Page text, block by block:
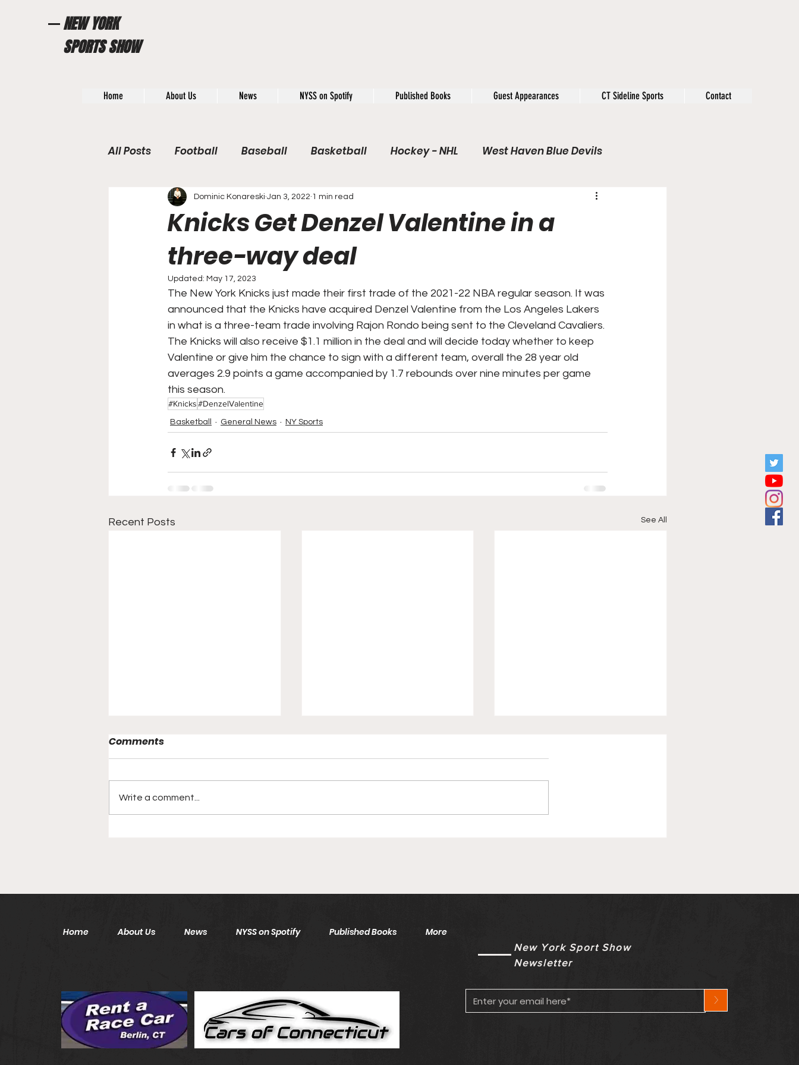
NEW YORK
SPORTS SHOW
Home About Us News NYSS on Spotify Published Books Guest Appearances CT Sideline Sports Contact
All Posts Football Baseball Basketball Hockey - NHL West Haven Blue Devils
WWE / UFC Hall of Fame / Rookie of the Year Opinion
General News Rivals
College Football Stocks / Financial News Business CT Sports XFL College Sports
Forgotten Players Stat Talk Stadium History NY Sports UFL Forgotten Games
NYSS Race Day
Knicks Get Denzel Valentine in a
three-way deal
Dominic Konareski Jan 3, 2022 1 min read
Updated: May 17, 2023
The New York Knicks just made their first trade of the 2021-22 NBA regular season. It was
announced that the Knicks have acquired Denzel Valentine from the Los Angeles Lakers
in what is a three-team trade involving Rajon Rondo being sent to the Cleveland Cavaliers.
The Knicks will also receive $1.1 million in the deal and will decide today whether to keep
Valentine or give him the chance to sign with a different team, overall the 28 year old
averages 2.9 points a game accompanied by 1.7 rebounds over nine minutes per game
this season.
#Knicks#DenzelValentine
Basketball General News NY Sports
Recent Posts See All
Comments
Write a comment...
Home About Us News NYSS on Spotify Published Books More
New York Sport Show
Newsletter
>